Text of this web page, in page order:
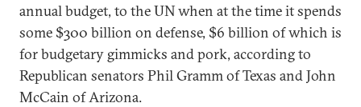
annual budget, to the UN when at the time it spends
some $300 billion on defense, $6 billion of which is
for budgetary gimmicks and pork, according to
Republican senators Phil Gramm of Texas and John
McCain of Arizona.